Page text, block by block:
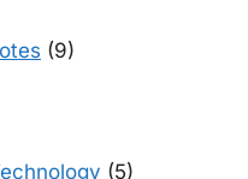
(9)
(5)